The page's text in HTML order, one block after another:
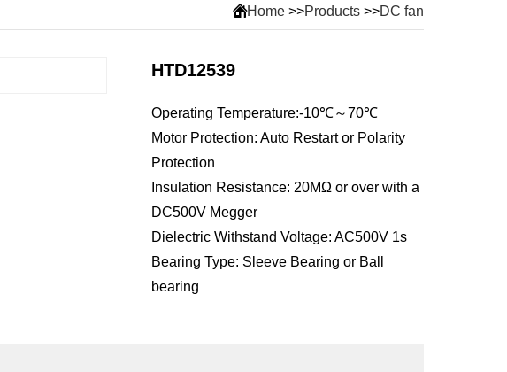
Home>>Products>>DC fan
HTD12539
Operating Temperature:-10℃～70℃
Motor Protection: Auto Restart or Polarity
Protection
Insulation Resistance: 20MΩ or over with a
DC500V Megger
Dielectric Withstand Voltage: AC500V 1s
Bearing Type: Sleeve Bearing or Ball
bearing